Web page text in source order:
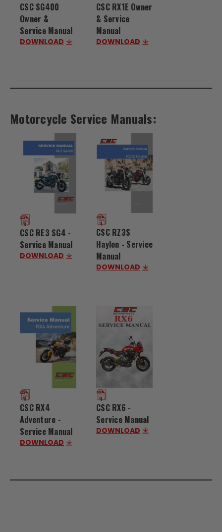
CSC SG400
Owner &
Service Manual
DOWNLOAD
CSC RX1E Owner
& Service
Manual
DOWNLOAD
Motorcycle Service Manuals:
CSC RE3 SG4 -
Service Manual
DOWNLOAD
CSC RZ3S
Haylon - Service
Manual
DOWNLOAD
CSC RX4
Adventure -
Service Manual
DOWNLOAD
CSC RX6 -
Service Manual
DOWNLOAD